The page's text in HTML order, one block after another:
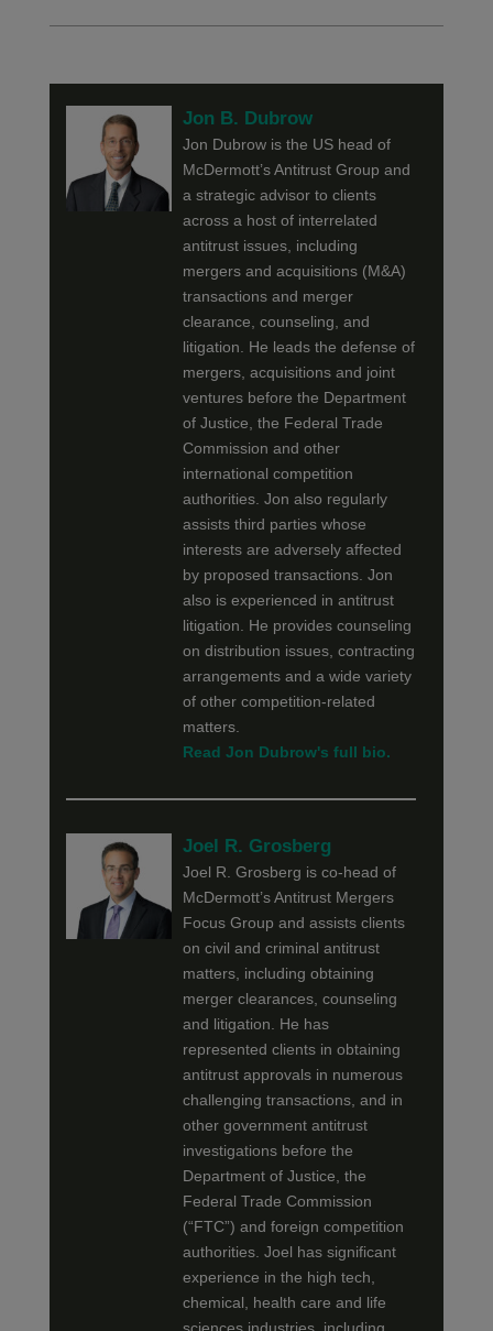
Jon B. Dubrow
Jon Dubrow is the US head of
McDermott’s Antitrust Group and
a strategic advisor to clients
across a host of interrelated
antitrust issues, including
mergers and acquisitions (M&A)
transactions and merger
clearance, counseling, and
litigation. He leads the defense of
mergers, acquisitions and joint
ventures before the Department
of Justice, the Federal Trade
Commission and other
international competition
authorities. Jon also regularly
assists third parties whose
interests are adversely affected
by proposed transactions. Jon
also is experienced in antitrust
litigation. He provides counseling
on distribution issues, contracting
arrangements and a wide variety
of other competition-related
matters.
Read Jon Dubrow's full bio.
Joel R. Grosberg
Joel R. Grosberg is co-head of
McDermott’s Antitrust Mergers
Focus Group and assists clients
on civil and criminal antitrust
matters, including obtaining
merger clearances, counseling
and litigation. He has
represented clients in obtaining
antitrust approvals in numerous
challenging transactions, and in
other government antitrust
investigations before the
Department of Justice, the
Federal Trade Commission
(“FTC”) and foreign competition
authorities. Joel has significant
experience in the high tech,
chemical, health care and life